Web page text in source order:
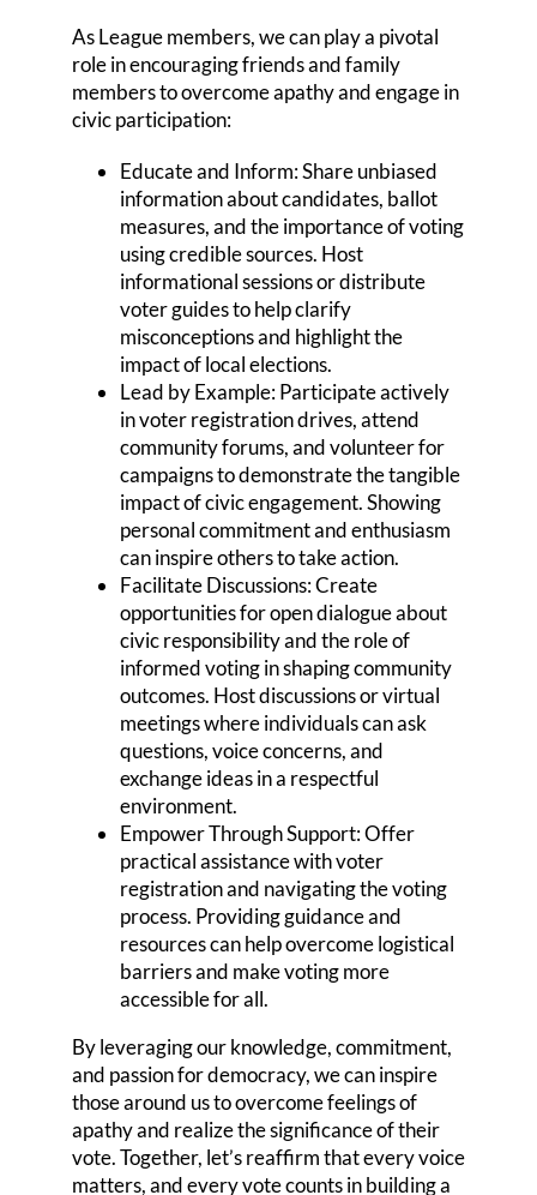
As League members, we can play a pivotal
role in encouraging friends and family
members to overcome apathy and engage in
civic participation:
Educate and Inform: Share unbiased
information about candidates, ballot
measures, and the importance of voting
using credible sources. Host
informational sessions or distribute
voter guides to help clarify
misconceptions and highlight the
impact of local elections.
Lead by Example: Participate actively
in voter registration drives, attend
community forums, and volunteer for
campaigns to demonstrate the tangible
impact of civic engagement. Showing
personal commitment and enthusiasm
can inspire others to take action.
Facilitate Discussions: Create
opportunities for open dialogue about
civic responsibility and the role of
informed voting in shaping community
outcomes. Host discussions or virtual
meetings where individuals can ask
questions, voice concerns, and
exchange ideas in a respectful
environment.
Empower Through Support: Offer
practical assistance with voter
registration and navigating the voting
process. Providing guidance and
resources can help overcome logistical
barriers and make voting more
accessible for all.
By leveraging our knowledge, commitment,
and passion for democracy, we can inspire
those around us to overcome feelings of
apathy and realize the significance of their
vote. Together, let’s reaffirm that every voice
matters, and every vote counts in building a